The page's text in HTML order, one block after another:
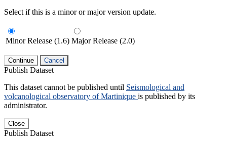
Select if this is a minor or major version update.
Minor Release (1.6) Major Release (2.0)
Continue Cancel
Publish Dataset
This dataset cannot be published until Seismological and
volcanological observatory of Martinique is published by its
administrator.
Close
Publish Dataset